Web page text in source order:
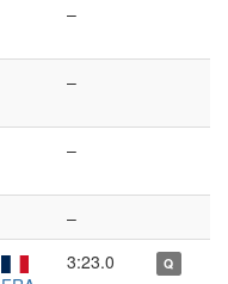
–
–
–
–
3:23.0 Q